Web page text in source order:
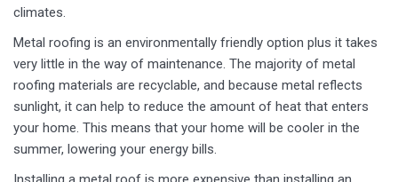
climates.
Metal roofing is an environmentally friendly option plus it takes
very little in the way of maintenance. The majority of metal
roofing materials are recyclable, and because metal reflects
sunlight, it can help to reduce the amount of heat that enters
your home. This means that your home will be cooler in the
summer, lowering your energy bills.